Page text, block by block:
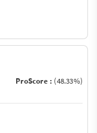
ProScore : (48.33%)